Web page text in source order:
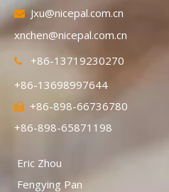
 Jxu@nicepal.com.cn
xnchen@nicepal.com.cn
 +86-
+86-13698997644
 +86-898-
+86-898-65871198
Eric
Fengying Pan